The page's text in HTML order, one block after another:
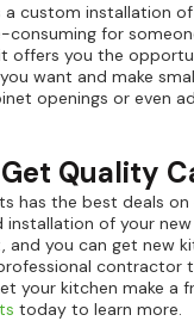
custom installation
for
offers you the
want and make
openings or even
Quality
has the best deals
of your new
and you can get new
contractor
your kitchen make a
today to learn more.